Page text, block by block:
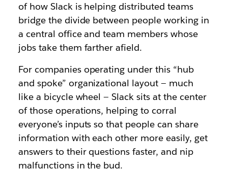
of how Slack is helping distributed teams
bridge the divide between people working in
a central office and team members whose
jobs take them farther afield.
For companies operating under this “hub
and spoke” organizational layout — much
like a bicycle wheel — Slack sits at the center
of those operations, helping to corral
everyone’s inputs so that people can share
information with each other more easily, get
answers to their questions faster, and nip
malfunctions in the bud.